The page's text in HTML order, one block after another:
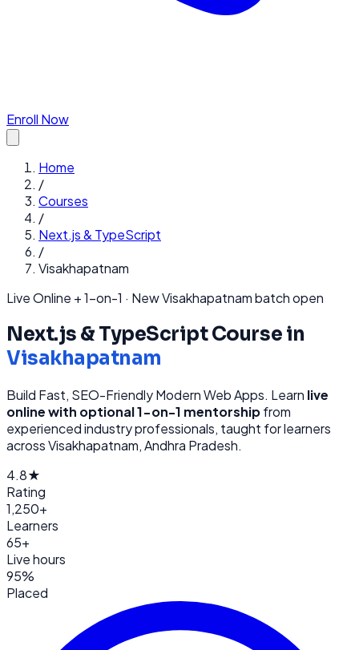
Enroll Now
Home
/
Courses
/
Next.js & TypeScript
/
Visakhapatnam
Live Online + 1-on-1 · NewVisakhapatnambatch open
Next.js & TypeScriptCourse in
Visakhapatnam
Build Fast, SEO-Friendly Modern Web Apps. Learn live
online with optional 1-on-1 mentorshipfrom
experienced industry professionals, taught for learners
acrossVisakhapatnam, Andhra Pradesh.
4.8★
Rating
1,250+
Learners
65+
Live hours
95%
Placed